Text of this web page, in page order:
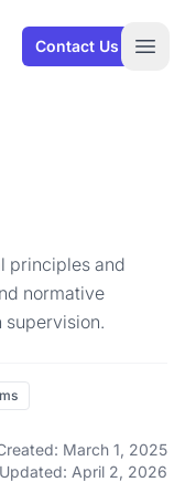
Contact Us
principles and
normative
supervision.
March 1, 2025
Updated: April 2, 2026